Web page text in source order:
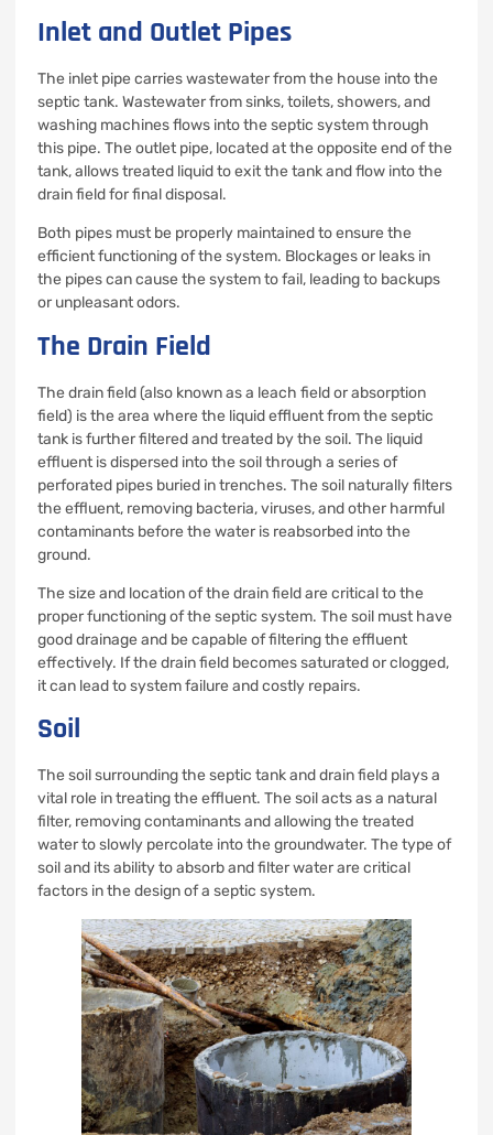
Inlet and Outlet Pipes
The inlet pipe carries wastewater from the house into the
septic tank. Wastewater from sinks, toilets, showers, and
washing machines flows into the septic system through
this pipe. The outlet pipe, located at the opposite end of the
tank, allows treated liquid to exit the tank and flow into the
drain field for final disposal.
Both pipes must be properly maintained to ensure the
efficient functioning of the system. Blockages or leaks in
the pipes can cause the system to fail, leading to backups
or unpleasant odors.
The Drain Field
The drain field (also known as a leach field or absorption
field) is the area where the liquid effluent from the septic
tank is further filtered and treated by the soil. The liquid
effluent is dispersed into the soil through a series of
perforated pipes buried in trenches. The soil naturally filters
the effluent, removing bacteria, viruses, and other harmful
contaminants before the water is reabsorbed into the
ground.
The size and location of the drain field are critical to the
proper functioning of the septic system. The soil must have
good drainage and be capable of filtering the effluent
effectively. If the drain field becomes saturated or clogged,
it can lead to system failure and costly repairs.
Soil
The soil surrounding the septic tank and drain field plays a
vital role in treating the effluent. The soil acts as a natural
filter, removing contaminants and allowing the treated
water to slowly percolate into the groundwater. The type of
soil and its ability to absorb and filter water are critical
factors in the design of a septic system.